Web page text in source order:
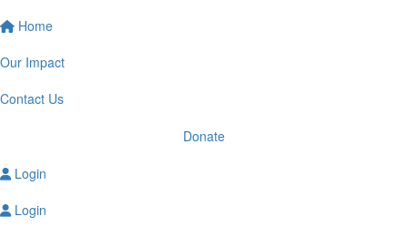
Home
Our Impact
Contact Us
Donate
Login
Login